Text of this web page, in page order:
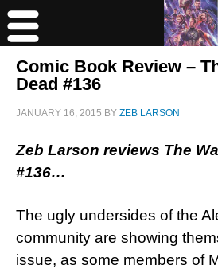
Comic Book Review –
Dead #136
JANUARY 16, 2015 BY ZEB LARSON
Zeb Larson reviews The
#136…
The ugly undersides of the
community are showing
issue, as some members of